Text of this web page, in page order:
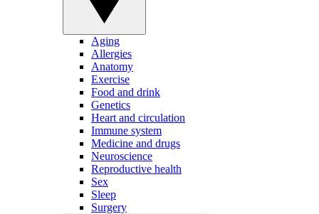
Aging
Allergies
Anatomy
Exercise
Food and drink
Genetics
Heart and circulation
Immune system
Medicine and drugs
Neuroscience
Reproductive health
Sex
Sleep
Surgery